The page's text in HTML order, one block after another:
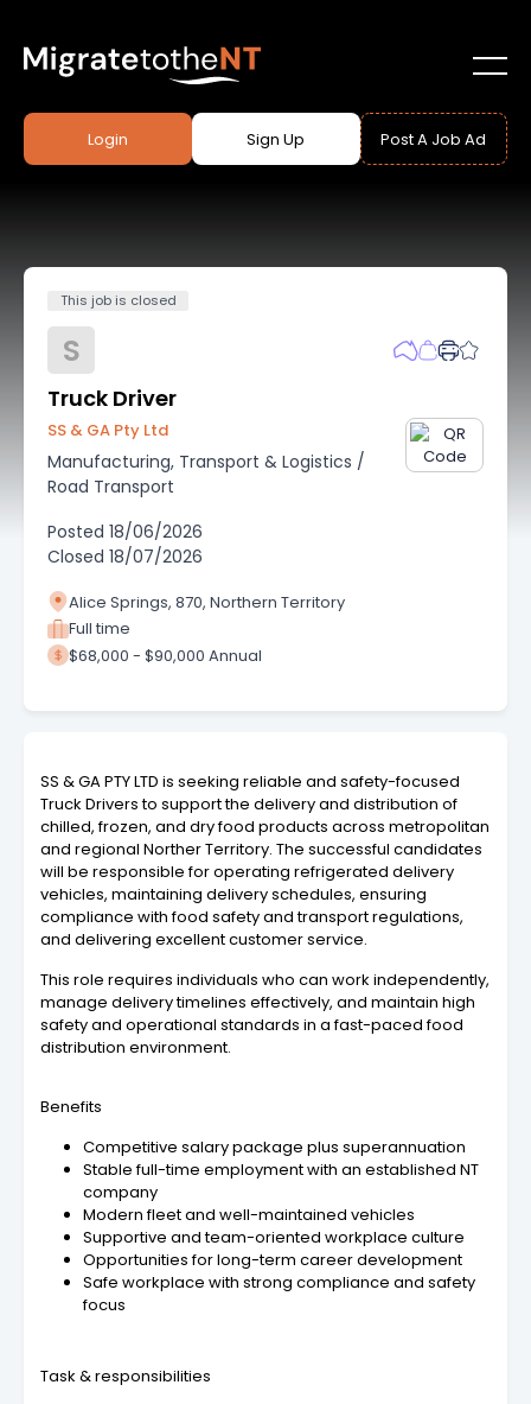
Login Sign Up Post A Job Ad
This job is closed
S
Truck Driver
SS & GA Pty Ltd
Manufacturing, Transport & Logistics /
Road Transport
Posted 18/06/2026
Closed 18/07/2026
Alice Springs, 870, Northern Territory
Full time
$68,000 - $90,000 Annual
SS & GA PTY LTD is seeking reliable and safety-focused
Truck Drivers to support the delivery and distribution of
chilled, frozen, and dry food products across metropolitan
and regional Norther Territory. The successful candidates
will be responsible for operating refrigerated delivery
vehicles, maintaining delivery schedules, ensuring
compliance with food safety and transport regulations,
and delivering excellent customer service.
This role requires individuals who can work independently,
manage delivery timelines effectively, and maintain high
safety and operational standards in a fast-paced food
distribution environment.
Benefits
Competitive salary package plus superannuation
Stable full-time employment with an established NT
company
Modern fleet and well-maintained vehicles
Supportive and team-oriented workplace culture
Opportunities for long-term career development
Safe workplace with strong compliance and safety
focus
Task & responsibilities